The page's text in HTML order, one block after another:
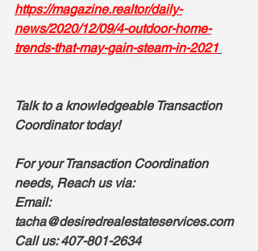
https://magazine.realtor/daily-
news/2020/12/09/4-outdoor-home-
trends-that-may-gain-steam-in-2021
Talk to a knowledgeable Transaction
Coordinator today!
For your Transaction Coordination
needs, Reach us via:
Email:
tacha@desiredrealestateservices.com
Call us: 407-801-2634